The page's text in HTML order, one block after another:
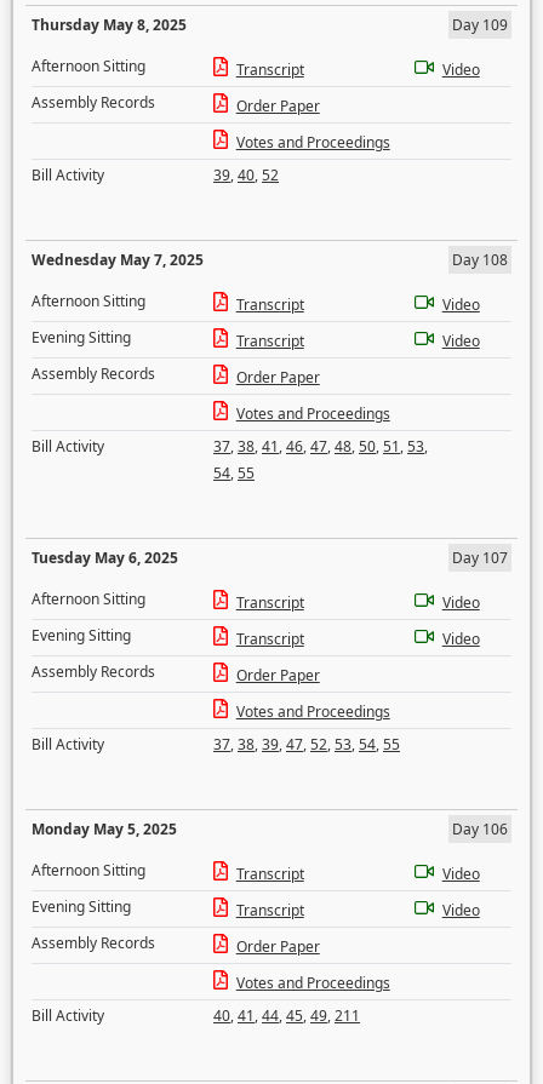
Thursday May 8, 2025
Day 109
Afternoon Sitting
Transcript
Video
Assembly Records
Order Paper
Votes and Proceedings
Bill Activity
39,40,52
Wednesday May 7, 2025
Day 108
Afternoon Sitting
Transcript
Video
Evening Sitting
Transcript
Video
Assembly Records
Order Paper
Votes and Proceedings
Bill Activity
37,38,41,46,47,48,50,51,53,
54,55
Tuesday May 6, 2025
Day 107
Afternoon Sitting
Transcript
Video
Evening Sitting
Transcript
Video
Assembly Records
Order Paper
Votes and Proceedings
Bill Activity
37,38,39,47,52,53,54,55
Monday May 5, 2025
Day 106
Afternoon Sitting
Transcript
Video
Evening Sitting
Transcript
Video
Assembly Records
Order Paper
Votes and Proceedings
Bill Activity
40,41,44,45,49,211